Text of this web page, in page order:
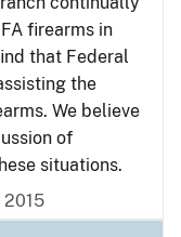
firearms in
that Federal
the
We believe
of
situations.
2015